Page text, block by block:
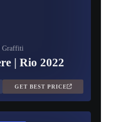
Graffiti
| Rio 2022
GET BEST PRICE